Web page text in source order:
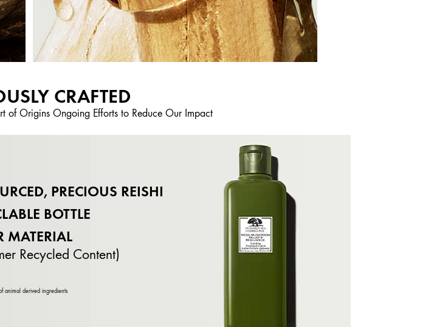
CRAFTED
of Origins Ongoing Efforts to Reduce Our Impact
PRECIOUS REISHI
BOTTLE
MATERIAL
Recycled Content)
animal derived ingredients